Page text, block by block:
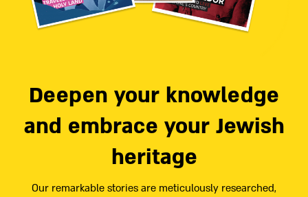
Deepen your knowledge
and embrace your Jewish
heritage
Our remarkable stories are meticulously researched,